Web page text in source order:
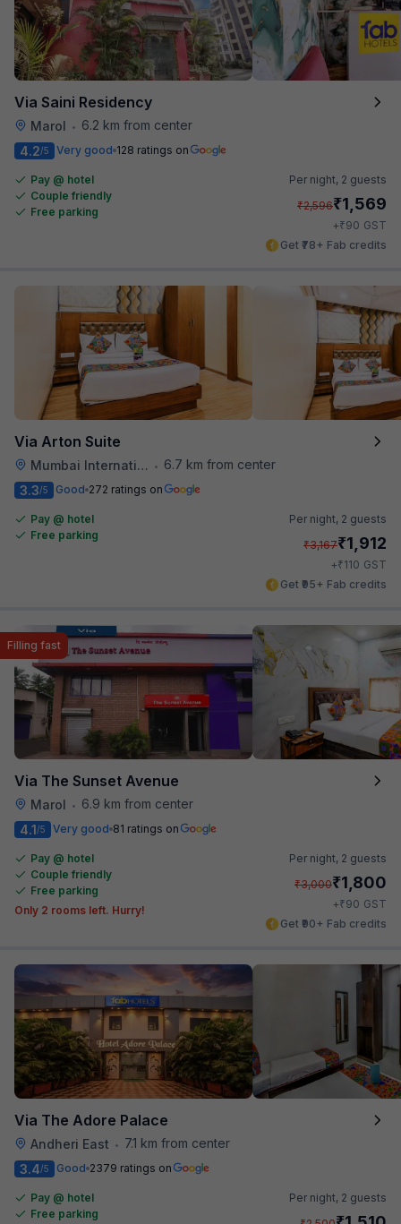
Via Saini Residency
Marol •
6.2 km from center
4.2/5 Very good 128 ratings on
Pay @ hotel
Couple friendly
Free parking
Per night, 2 guests
₹2,596₹1,569
+₹90 GST
Get ₹78+ Fab credits
Via Arton Suite
Mumbai International Airport •
6.7 km from center
3.3/5 Good 272 ratings on
Pay @ hotel
Free parking
Per night, 2 guests
₹3,167₹1,912
+₹110 GST
Get ₹95+ Fab credits
Via The Sunset Avenue
Marol • 6.9 km from center
Filling fast
4.1/5 Very good 81 ratings on
Pay @ hotel
Couple friendly
Free parking
Only 2 rooms left. Hurry!
Per night, 2 guests
₹3,000₹1,800
+₹90 GST
Get ₹90+ Fab credits
Via The Adore Palace
Andheri East •
7.1 km from center
3.4/5 Good 2379 ratings on
Pay @ hotel
Free parking
Per night, 2 guests